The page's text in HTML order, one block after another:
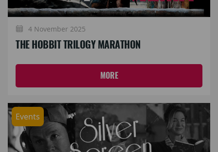
4 November 2025
THE HOBBIT TRILOGY MARATHON
MORE
Events